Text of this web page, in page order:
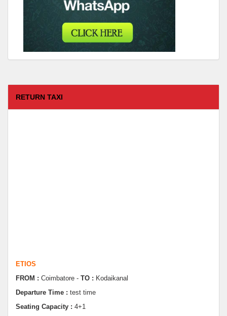
RETURN TAXI
Departure Time :
Seating Capacity :4+1
Rate :9000.00